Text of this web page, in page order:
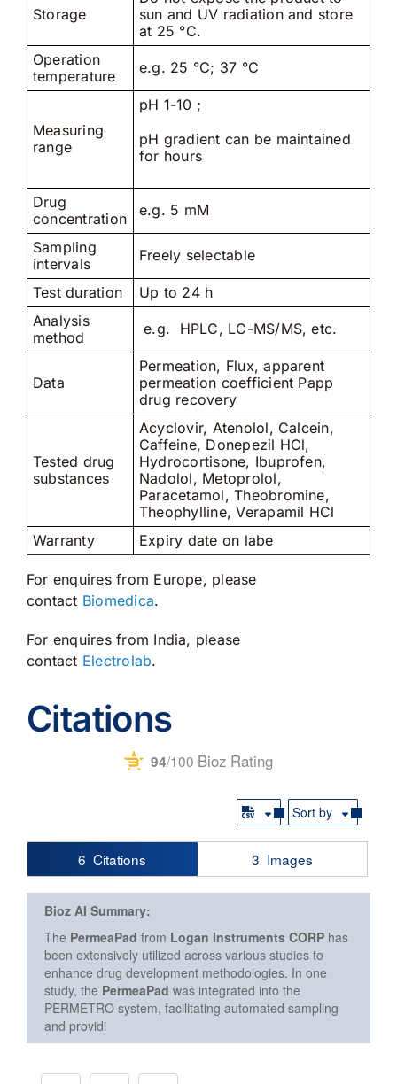
Storage
sun and UV radiation and store
at 25 °C.
Operation
temperature
e.g. 25 °C; 37 °C
Measuring
range
pH 1-10 ;
pH gradient can be maintained
for hours
Drug
concentration
e.g. 5 mM
Sampling
intervals
Freely selectable
Test duration
Up to 24 h
Analysis
method
e.g. HPLC, LC-MS/MS, etc.
Data
Permeation, Flux, apparent
permeation coefficient Papp
drug recovery
Tested drug
substances
Acyclovir, Atenolol, Calcein,
Caffeine, Donepezil HCl,
Hydrocortisone, Ibuprofen,
Nadolol, Metoprolol,
Paracetamol, Theobromine,
Theophylline, Verapamil HCl
Warranty
Expiry date on labe
For enquires from Europe, please
contact Biomedica.
For enquires from India, please
contact Electrolab.
Citations